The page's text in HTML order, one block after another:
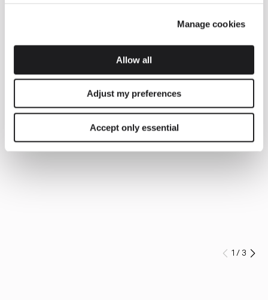
Manage cookies
Allow all
Adjust my preferences
Accept only essential
Prev
1 /3